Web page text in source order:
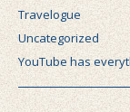
Travelogue
Uncategorized
YouTube has